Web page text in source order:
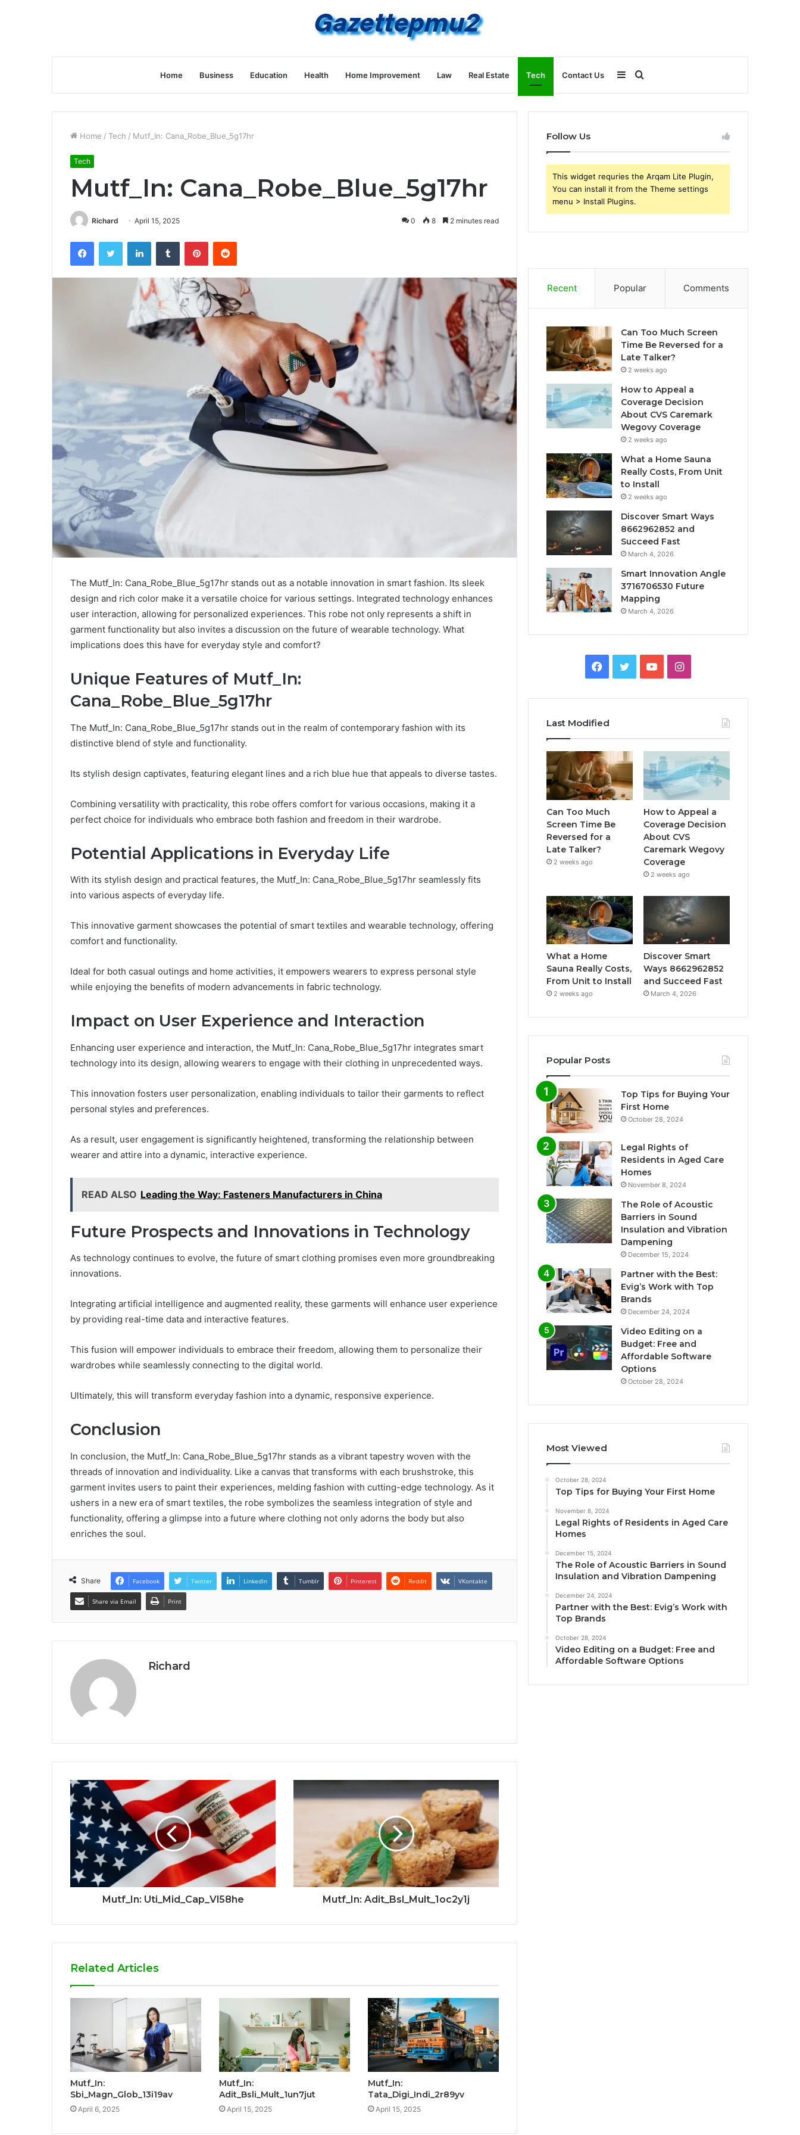
Home Business Education Health Home Improvement Law Real Estate Tech Contact Us Search
for
Sidebar
Home / Tech / Mutf_In: Cana_Robe_Blue_5g17hr
Tech
Mutf_In: Cana_Robe_Blue_5g17hr
Richard April 15, 2025 0 8 2 minutes read
FacebookTwitter LinkedInTumblr PinterestReddit
The Mutf_In: Cana_Robe_Blue_5g17hr stands out as a notable innovation in smart fashion. Its sleek
design and rich color make it a versatile choice for various settings. Integrated technology enhances
user interaction, allowing for personalized experiences. This robe not only represents a shift in
garment functionality but also invites a discussion on the future of wearable technology. What
implications does this have for everyday style and comfort?
Unique Features of Mutf_In:
Cana_Robe_Blue_5g17hr
The Mutf_In: Cana_Robe_Blue_5g17hr stands out in the realm of contemporary fashion with its
distinctive blend of style and functionality.
Its stylish design captivates, featuring elegant lines and a rich blue hue that appeals to diverse tastes.
Combining versatility with practicality, this robe offers comfort for various occasions, making it a
perfect choice for individuals who embrace both fashion and freedom in their wardrobe.
Potential Applications in Everyday Life
With its stylish design and practical features, the Mutf_In: Cana_Robe_Blue_5g17hr seamlessly fits
into various aspects of everyday life.
This innovative garment showcases the potential of smart textiles and wearable technology, offering
comfort and functionality.
Ideal for both casual outings and home activities, it empowers wearers to express personal style
while enjoying the benefits of modern advancements in fabric technology.
Impact on User Experience and Interaction
Enhancing user experience and interaction, the Mutf_In: Cana_Robe_Blue_5g17hr integrates smart
technology into its design, allowing wearers to engage with their clothing in unprecedented ways.
This innovation fosters user personalization, enabling individuals to tailor their garments to reflect
personal styles and preferences.
As a result, user engagement is significantly heightened, transforming the relationship between
wearer and attire into a dynamic, interactive experience.
READ ALSO Leading the Way: Fasteners Manufacturers in China
Future Prospects and Innovations in Technology
As technology continues to evolve, the future of smart clothing promises even more groundbreaking
innovations.
Integrating artificial intelligence and augmented reality, these garments will enhance user experience
by providing real-time data and interactive features.
This fusion will empower individuals to embrace their freedom, allowing them to personalize their
wardrobes while seamlessly connecting to the digital world.
Ultimately, this will transform everyday fashion into a dynamic, responsive experience.
Conclusion
In conclusion, the Mutf_In: Cana_Robe_Blue_5g17hr stands as a vibrant tapestry woven with the
threads of innovation and individuality. Like a canvas that transforms with each brushstroke, this
garment invites users to paint their experiences, melding fashion with cutting-edge technology. As it
ushers in a new era of smart textiles, the robe symbolizes the seamless integration of style and
functionality, offering a glimpse into a future where clothing not only adorns the body but also
enriches the soul.
Share Facebook Twitter LinkedIn Tumblr Pinterest Reddit VKontakte
Share via Email Print
Richard
Mutf_In: Uti_Mid_Cap_Vl58he Mutf_In: Adit_Bsl_Mult_1oc2y1j
Related Articles
Mutf_In:
Sbi_Magn_Glob_13i19av
April 6, 2025
Mutf_In:
Adit_Bsli_Mult_1un7jut
April 15, 2025
Mutf_In:
Tata_Digi_Indi_2r89yv
April 15, 2025
Follow Us
This widget requries the Arqam Lite Plugin,
You can install it from the Theme settings
menu > Install Plugins.
Recent Popular Comments
Can Too Much Screen
Time Be Reversed for a
Late Talker?
2 weeks ago
How to Appeal a
Coverage Decision
About CVS Caremark
Wegovy Coverage
2 weeks ago
What a Home Sauna
Really Costs, From Unit
to Install
2 weeks ago
Discover Smart Ways
8662962852 and
Succeed Fast
March 4, 2026
Smart Innovation Angle
3716706530 Future
Mapping
March 4, 2026
Facebook
TwitterYouTubeInstagram
Last Modified
Can Too Much
Screen Time Be
Reversed for a
Late Talker?
2 weeks ago
How to Appeal a
Coverage Decision
About CVS
Caremark Wegovy
Coverage
2 weeks ago
What a Home
Sauna Really Costs,
From Unit to Install
2 weeks ago
Discover Smart
Ways 8662962852
and Succeed Fast
March 4, 2026
Popular Posts
Top Tips for Buying Your
First Home
October 28, 2024
Legal Rights of
Residents in Aged Care
Homes
November 8, 2024
The Role of Acoustic
Barriers in Sound
Insulation and Vibration
Dampening
December 15, 2024
Partner with the Best:
Evig’s Work with Top
Brands
December 24, 2024
Video Editing on a
Budget: Free and
Affordable Software
Options
October 28, 2024
Most Viewed
October 28, 2024
Top Tips for Buying Your First Home
November 8, 2024
Legal Rights of Residents in Aged Care
Homes
December 15, 2024
The Role of Acoustic Barriers in Sound
Insulation and Vibration Dampening
December 24, 2024
Partner with the Best: Evig’s Work with
Top Brands
October 28, 2024
Video Editing on a Budget: Free and
Affordable Software Options